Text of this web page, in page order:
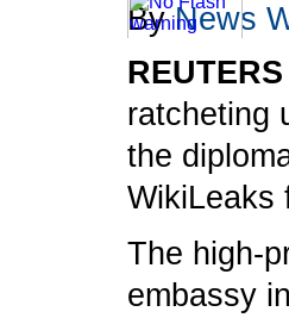
To take
FRANCE24.COM ,
download the
ByNews
REUTERS
ratcheting
the
WikiLeaks
The high-
embassy